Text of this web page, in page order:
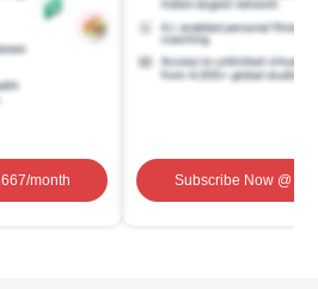
/month Subscribe Now@ ₹